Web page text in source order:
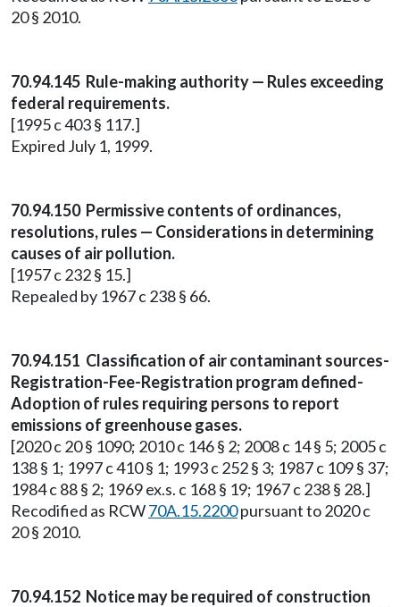
20 § 2010.
70.94.145 Rule-making authority — Rules exceeding
federal requirements.
[1995 c 403 § 117.]
Expired July 1, 1999.
70.94.150 Permissive contents of ordinances,
resolutions, rules — Considerations in determining
causes of air pollution.
[1957 c 232 § 15.]
Repealed by 1967 c 238 § 66.
70.94.151 Classification of air contaminant sources-
Registration-Fee-Registration program defined-
Adoption of rules requiring persons to report
emissions of greenhouse gases.
[2020 c 20 § 1090; 2010 c 146 § 2; 2008 c 14 § 5; 2005 c
138 § 1; 1997 c 410 § 1; 1993 c 252 § 3; 1987 c 109 § 37;
1984 c 88 § 2; 1969 ex.s. c 168 § 19; 1967 c 238 § 28.]
Recodified as RCW70A.15.2200pursuant to 2020 c
20 § 2010.
70.94.152 Notice may be required of construction